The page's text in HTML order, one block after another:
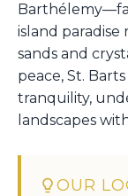
island
sands and
peace, St.
tranquility,
landscapes
OUR